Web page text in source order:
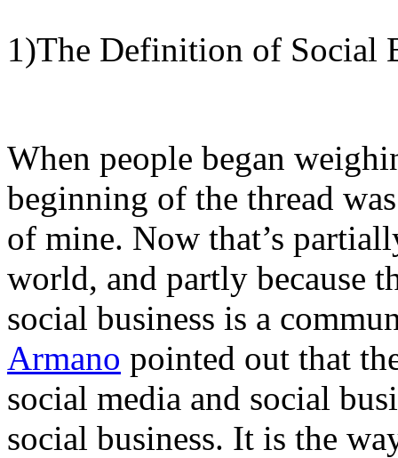
1)The Definition of Social
When people began
beginning of the thread
of mine. Now that’s
world, and partly because
social business is a
Armano pointed out that
social media and social
social business. It is the